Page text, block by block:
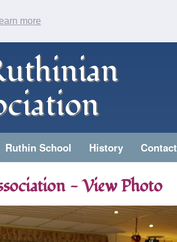
more
Ruthin School History Contact
- View Photo